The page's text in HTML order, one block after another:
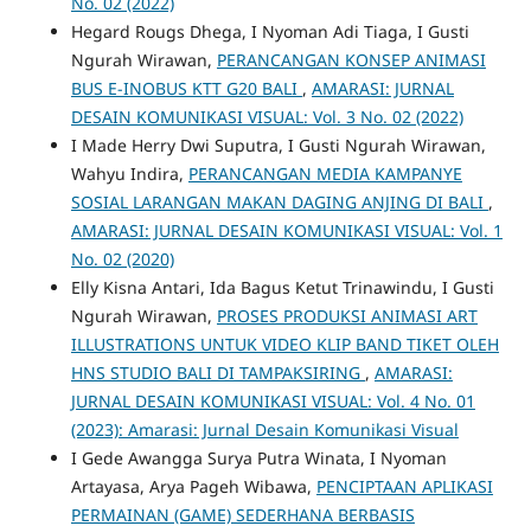
Hegard Rougs Dhega, I Nyoman Adi Tiaga, I Gusti
Ngurah Wirawan, PERANCANGAN KONSEP ANIMASI
BUS E-INOBUS KTT G20 BALI , AMARASI: JURNAL
DESAIN KOMUNIKASI VISUAL: Vol. 3 No. 02 (2022)
I Made Herry Dwi Suputra, I Gusti Ngurah Wirawan,
Wahyu Indira, PERANCANGAN MEDIA KAMPANYE
SOSIAL LARANGAN MAKAN DAGING ANJING DI BALI ,
AMARASI: JURNAL DESAIN KOMUNIKASI VISUAL: Vol. 1
No. 02 (2020)
Elly Kisna Antari, Ida Bagus Ketut Trinawindu, I Gusti
Ngurah Wirawan, PROSES PRODUKSI ANIMASI ART
ILLUSTRATIONS UNTUK VIDEO KLIP BAND TIKET OLEH
HNS STUDIO BALI DI TAMPAKSIRING , AMARASI:
JURNAL DESAIN KOMUNIKASI VISUAL: Vol. 4 No. 01
(2023): Amarasi: Jurnal Desain Komunikasi Visual
I Gede Awangga Surya Putra Winata, I Nyoman
Artayasa, Arya Pageh Wibawa, PENCIPTAAN APLIKASI
PERMAINAN (GAME) SEDERHANA BERBASIS